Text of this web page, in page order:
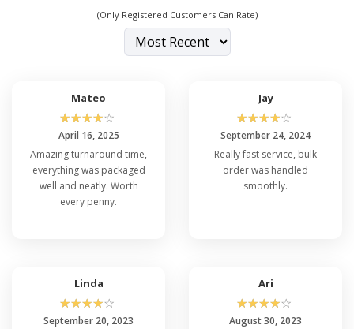
(Only Registered Customers Can Rate)
Mateo
☆☆☆☆☆
April 16, 2025
Amazing turnaround time,
everything was packaged
well and neatly. Worth
every penny.
Jay
☆☆☆☆☆
September 24, 2024
Really fast service, bulk
order was handled
smoothly.
Linda
☆☆☆☆☆
September 20, 2023
Ari
☆☆☆☆☆
August 30, 2023